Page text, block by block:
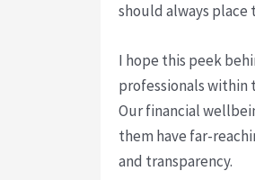
should always place
I hope this peek
professionals within
Our financial
them have far-
and transparency.